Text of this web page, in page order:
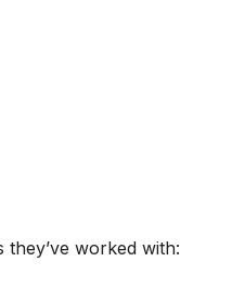
worked with: